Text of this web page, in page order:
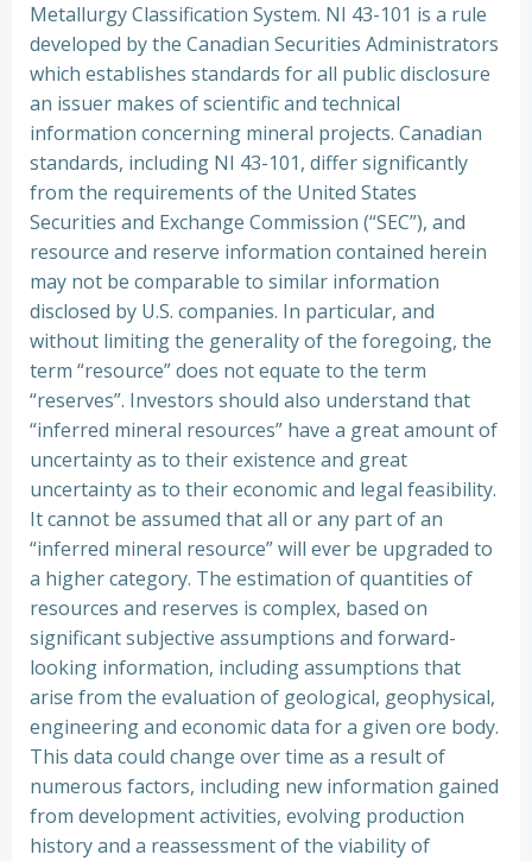
Metallurgy Classification System. NI 43-101 is a rule
developed by the Canadian Securities Administrators
which establishes standards for all public disclosure
an issuer makes of scientific and technical
information concerning mineral projects. Canadian
standards, including NI 43-101, differ significantly
from the requirements of the United States
Securities and Exchange Commission (“SEC”), and
resource and reserve information contained herein
may not be comparable to similar information
disclosed by U.S. companies. In particular, and
without limiting the generality of the foregoing, the
term “resource” does not equate to the term
“reserves”. Investors should also understand that
“inferred mineral resources” have a great amount of
uncertainty as to their existence and great
uncertainty as to their economic and legal feasibility.
It cannot be assumed that all or any part of an
“inferred mineral resource” will ever be upgraded to
a higher category. The estimation of quantities of
resources and reserves is complex, based on
significant subjective assumptions and forward-
looking information, including assumptions that
arise from the evaluation of geological, geophysical,
engineering and economic data for a given ore body.
This data could change over time as a result of
numerous factors, including new information gained
from development activities, evolving production
history and a reassessment of the viability of